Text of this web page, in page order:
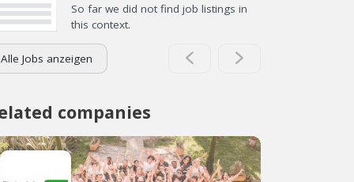
So far we did not find job listings in
this context.
Alle Jobs anzeigen
companies